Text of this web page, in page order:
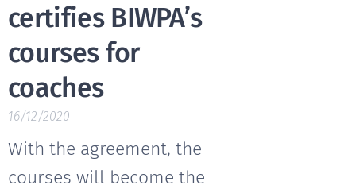
certifies BIWPA’s
courses for
coaches
16/12/2020
With the agreement, the
courses will become the